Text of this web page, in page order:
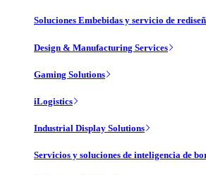
Soluciones Embebidas y servicio de
Design & Manufacturing Services
Gaming Solutions
iLogistics
Industrial Display Solutions
Servicios y soluciones de inteligencia de